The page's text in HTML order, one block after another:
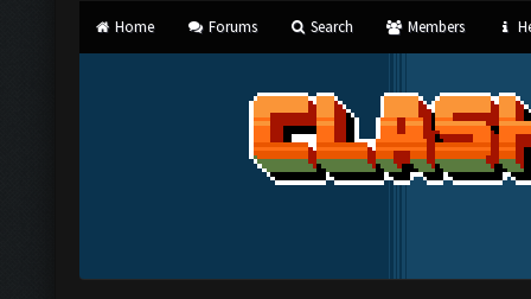
Home Forums Search Members